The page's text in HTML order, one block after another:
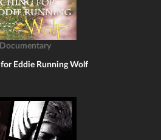
Documentary
Eddie Running Wolf